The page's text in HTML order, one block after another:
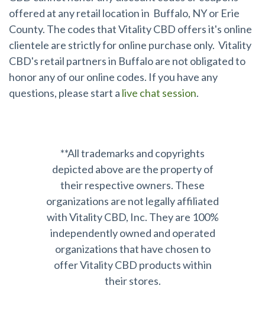
offered at any retail location in Buffalo, NY or Erie
County. The codes that Vitality CBD offers it's online
clientele are strictly for online purchase only. Vitality
CBD's retail partners in Buffalo are not obligated to
honor any of our online codes. If you have any
questions, please start a live chat session.
**All trademarks and copyrights
depicted above are the property of
their respective owners. These
organizations are not legally affiliated
with Vitality CBD, Inc. They are 100%
independently owned and operated
organizations that have chosen to
offer Vitality CBD products within
their stores.